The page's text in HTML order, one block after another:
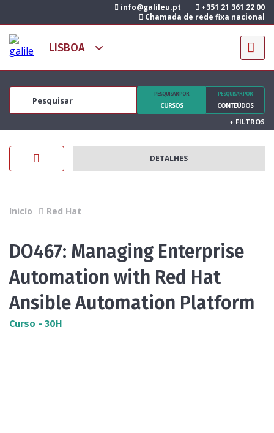
info@galileu.pt
+351 21 361 22 00
Chamada de rede fixa nacional
PESQUISAR POR
CURSOS
PESQUISAR POR
CONTEÚDOS
+ FILTROS
DETALHES
Inicío Red Hat
DO467: Managing Enterprise
Automation with Red Hat
Ansible Automation Platform
Curso - 30H